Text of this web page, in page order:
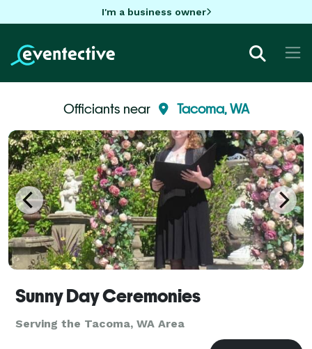
I'm a business owner
Officiants near Tacoma, WA
Sunny Day Ceremonies
Serving the Tacoma, WA Area